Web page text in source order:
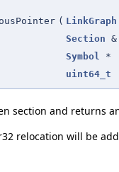
( LinkGraph
Section &
Symbol
*
uint64_t
section and returns
relocation will be